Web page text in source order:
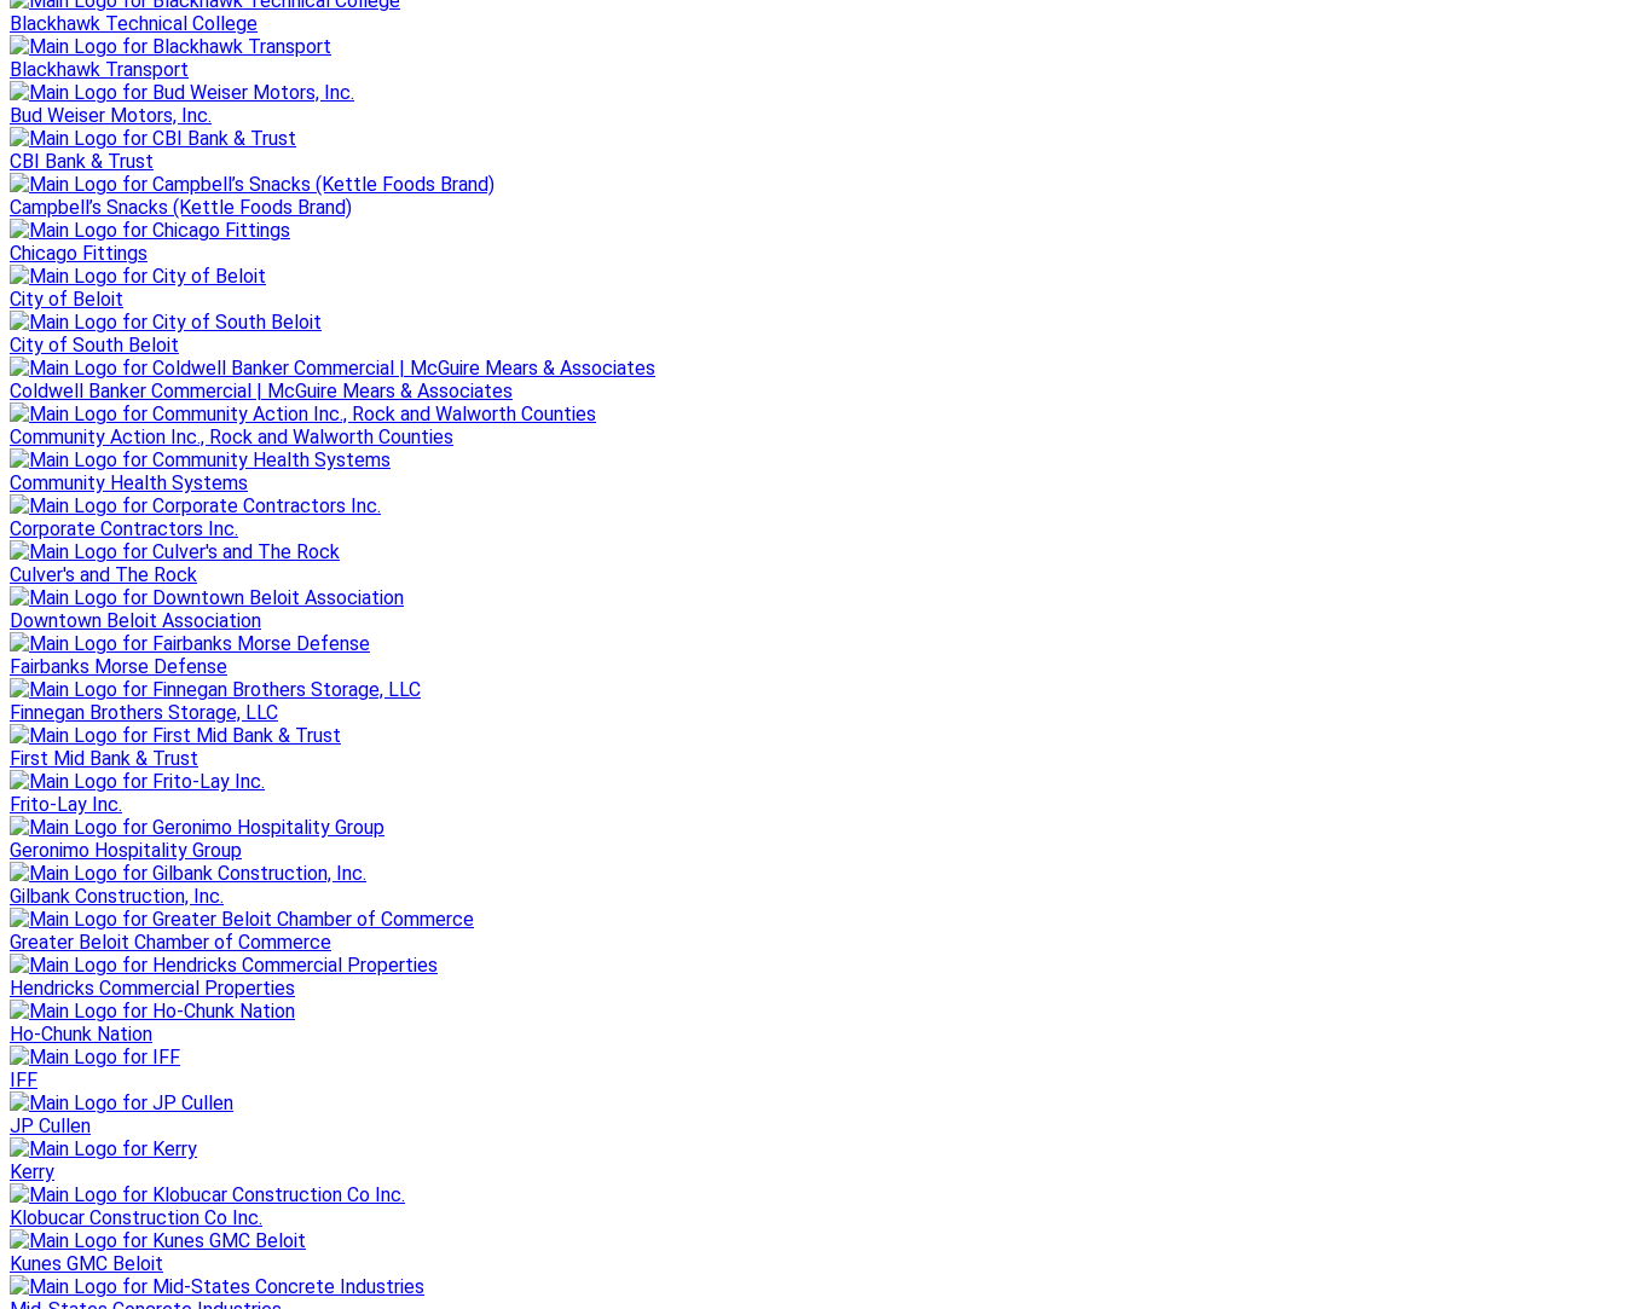
Blackhawk Technical College
Blackhawk Transport
Bud Weiser Motors, Inc.
CBI Bank & Trust
Campbell’s Snacks (Kettle Foods Brand)
Chicago Fittings
City of Beloit
City of South Beloit
Coldwell Banker Commercial | McGuire Mears & Associates
Community Action Inc., Rock and Walworth Counties
Community Health Systems
Corporate Contractors Inc.
Culver's and The Rock
Downtown Beloit Association
Fairbanks Morse Defense
Finnegan Brothers Storage, LLC
First Mid Bank & Trust
Frito-Lay Inc.
Geronimo Hospitality Group
Gilbank Construction, Inc.
Greater Beloit Chamber of Commerce
Hendricks Commercial Properties
Ho-Chunk Nation
IFF
JP Cullen
Kerry
Klobucar Construction Co Inc.
Kunes GMC Beloit